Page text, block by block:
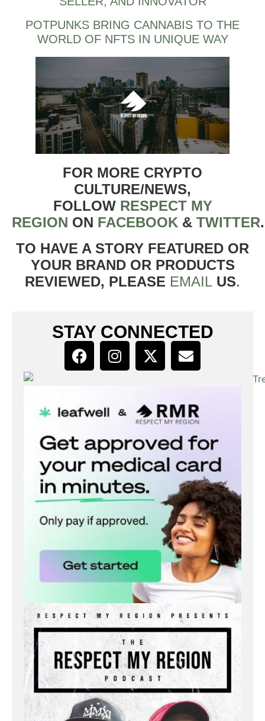
POTPUNKS BRING CANNABIS TO THE
WORLD OF NFTS IN UNIQUE WAY
FOR MORE CRYPTO
CULTURE/NEWS,
FOLLOW RESPECT MY
REGION ON FACEBOOK & TWITTER
TO HAVE A STORY FEATURED OR
YOUR BRAND OR PRODUCTS
REVIEWED, PLEASE EMAIL US.
STAY CONNECTED